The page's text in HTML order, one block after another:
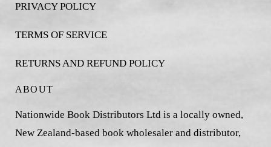
PRIVACY POLICY
TERMS OF SERVICE
RETURNS AND REFUND POLICY
ABOUT
Nationwide Book Distributors Ltd is a locally owned,
New Zealand-based book wholesaler and distributor,